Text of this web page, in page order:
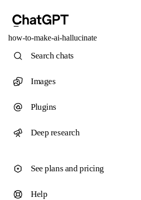
how-to-make-ai-hallucinate
Search chats
Images
Plugins
Deep research
See plans and pricing
Help